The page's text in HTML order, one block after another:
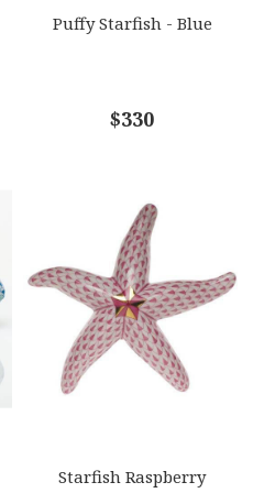
Puffy Starfish - Blue
$330
Starfish Raspberry